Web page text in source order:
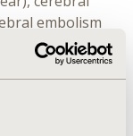
embolism
recorded, and